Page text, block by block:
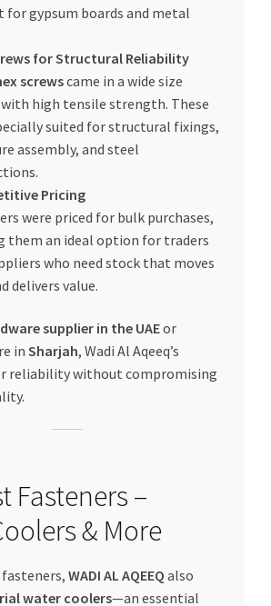
for gypsum boards and metal
for Structural Reliability
screwscame in a wide size
high tensile strength. These
suited for structural fixings,
assembly, and steel
Pricing
were priced for bulk purchases,
them an ideal option for traders
who need stock that moves
delivers value.
supplier in the UAEor
in Sharjah, Wadi Al Aqeeq’s
reliability without compromising
Fasteners –
& More
WADI AL AQEEQ also
water coolers—an essential